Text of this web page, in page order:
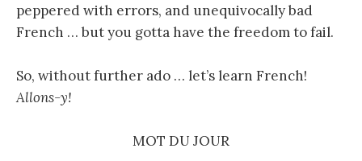
peppered with errors, and unequivocally bad
French … but you gotta have the freedom to fail.
So, without further ado … let’s learn French!
Allons-y!
MOT DU JOUR